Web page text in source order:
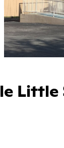
Little